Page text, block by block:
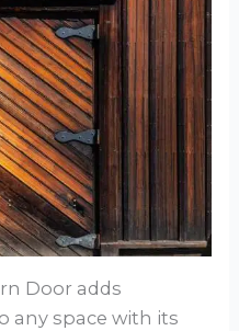
Door adds
any space with its